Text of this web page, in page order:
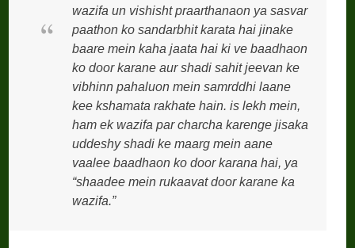
wazifa un vishisht praarthanaon ya sasvar
paathon ko sandarbhit karata hai jinake
baare mein kaha jaata hai ki ve baadhaon
ko door karane aur shadi sahit jeevan ke
vibhinn pahaluon mein samrddhi laane
kee kshamata rakhate hain. is lekh mein,
ham ek wazifa par charcha karenge jisaka
uddeshy shadi ke maarg mein aane
vaalee baadhaon ko door karana hai, ya
“shaadee mein rukaavat door karane ka
wazifa.”